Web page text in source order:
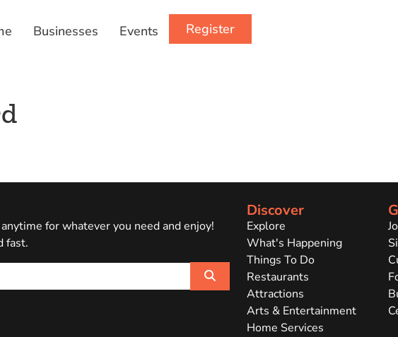
Businesses Events Register
for whatever you need and enjoy!
fast.
Search
Discover
Explore
What's Happening
Things To Do
Restaurants
Attractions
Arts & Entertainment
Home Services